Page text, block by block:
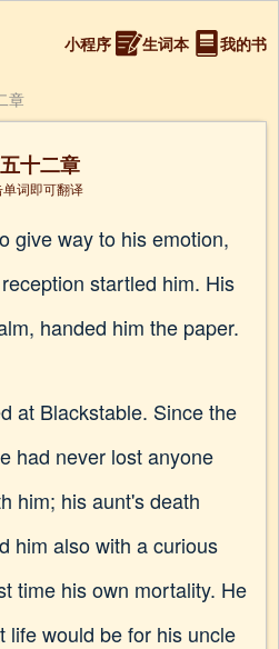
小程序 生词本 我的书
章
十二章
单词即可翻译
give way to his emotion,
startled him. His
handed him the paper.
at Blackstable. Since the
had never lost anyone
him; his aunt's death
him also with a curious
time his own mortality. He
life would be for his uncle